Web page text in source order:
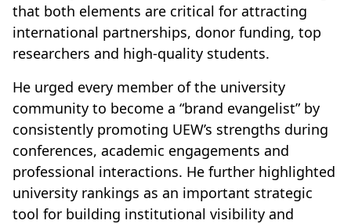
that both elements are critical for attracting
international partnerships, donor funding, top
researchers and high-quality students.
He urged every member of the university
community to become a “brand evangelist” by
consistently promoting UEW’s strengths during
conferences, academic engagements and
professional interactions. He further highlighted
university rankings as an important strategic
tool for building institutional visibility and